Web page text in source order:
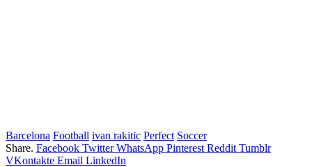
Barcelona Football ivan rakitic Perfect Soccer
Share. Facebook Twitter WhatsApp Pinterest Reddit Tumblr
VKontakte Email LinkedIn